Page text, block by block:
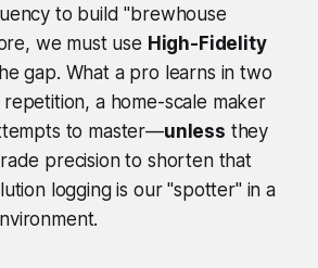
to build "brewhouse
we must use High-Fidelity
gap. What a pro learns in two
a home-scale maker
to master—unless they
precision to shorten that
logging is our "spotter" in a